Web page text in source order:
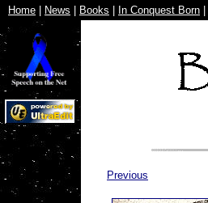
Home News Books In Conquest Born
Previous